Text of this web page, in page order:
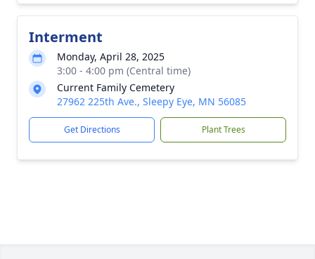
Interment
Monday, April 28, 2025
3:00 - 4:00 pm (Central time)
Current Family Cemetery
27962 225th Ave., Sleepy Eye, MN 56085
Get Directions Plant Trees